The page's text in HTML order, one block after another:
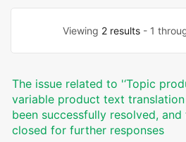
Viewing 2 results - 1
The issue related to '‘Topic
variable product text translation
been successfully resolved,
closed for further responses